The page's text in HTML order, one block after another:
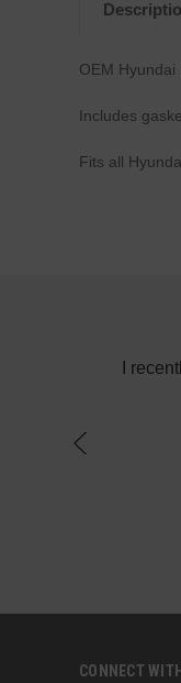
OEM Hyundai
Includes
Fits all
I
CONNECT